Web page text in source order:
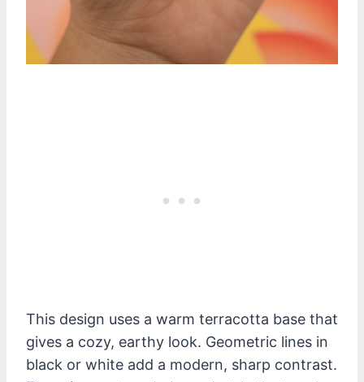
This design uses a warm terracotta base that
gives a cozy, earthy look. Geometric lines in
black or white add a modern, sharp contrast.